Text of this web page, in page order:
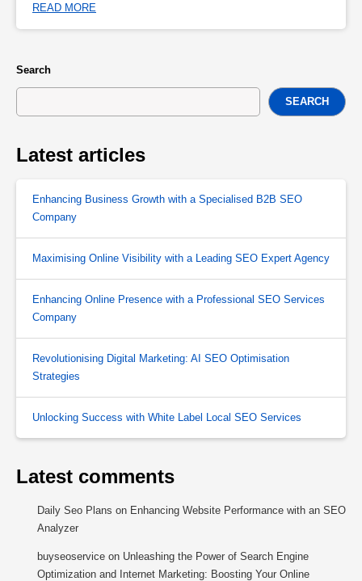
READ MORE
Search
SEARCH
Latest articles
Enhancing Business Growth with a Specialised B2B SEO
Company
Maximising Online Visibility with a Leading SEO Expert Agency
Enhancing Online Presence with a Professional SEO Services
Company
Revolutionising Digital Marketing: AI SEO Optimisation
Strategies
Unlocking Success with White Label Local SEO Services
Latest comments
Daily Seo Plans on Enhancing Website Performance with an SEO
Analyzer
buyseoservice on Unleashing the Power of Search Engine
Optimization and Internet Marketing: Boosting Your Online